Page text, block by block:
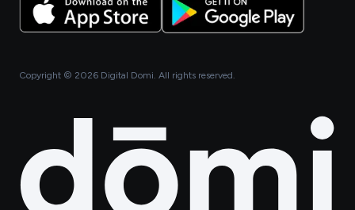
Copyright © 2026 Digital Domi. All rights reserved.